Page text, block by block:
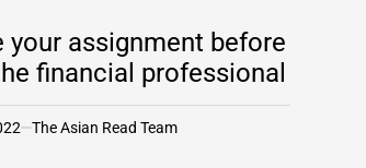
your assignment before
financial professional
The Asian Read Team